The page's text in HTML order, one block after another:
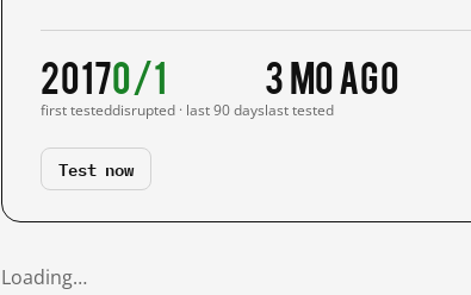
2017
first tested
0/1
disrupted · last 90 days
3 mo ago
last tested
Test now
Loading…